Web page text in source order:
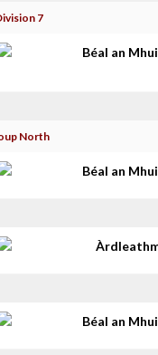
7
Béal an
North
Béal an
Béal an